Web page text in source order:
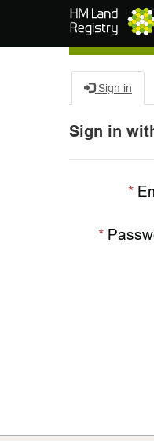
Sign in
Sign in